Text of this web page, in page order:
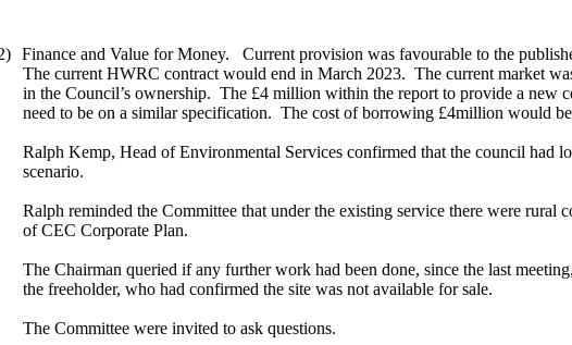
Finance and Value for Money.
Current provision was favourable to the
The current HWRC contract would end in March 2023. The current market
in the Council’s ownership. The £4 million within the report to provide a new
need to be on a similar specification. The cost of borrowing £4million would
Ralph Kemp, Head of Environmental Services confirmed that the council had
scenario.
Ralph reminded the Committee that under the existing service there were rural
of CEC Corporate Plan.
The Chairman queried if any further work had been done, since the last
the freeholder, who had confirmed the site was not available for sale.
The Committee were invited to ask questions.